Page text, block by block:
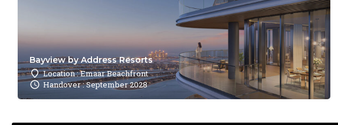
Bayview by Address Resorts
Location : Emaar Beachfront
Handover : September 2028